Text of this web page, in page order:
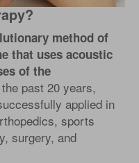
method of
that uses acoustic
of the
past 20 years,
applied in
sports
surgery, and